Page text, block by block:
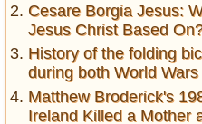
Cesare Borgia Jesus:
Jesus Christ Based
History of the folding
during both World Wars
Matthew Broderick's
Ireland Killed a Mother